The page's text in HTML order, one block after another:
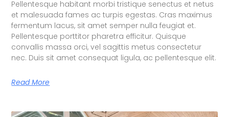
Pellentesque habitant morbi tristique senectus et netus
et malesuada fames ac turpis egestas. Cras maximus
fermentum lacus, sit amet semper nulla feugiat et.
Pellentesque porttitor pharetra efficitur. Quisque
convallis massa orci, vel sagittis metus consectetur
nec. Duis sit amet consequat ligula, ac pellentesque elit.
Read More